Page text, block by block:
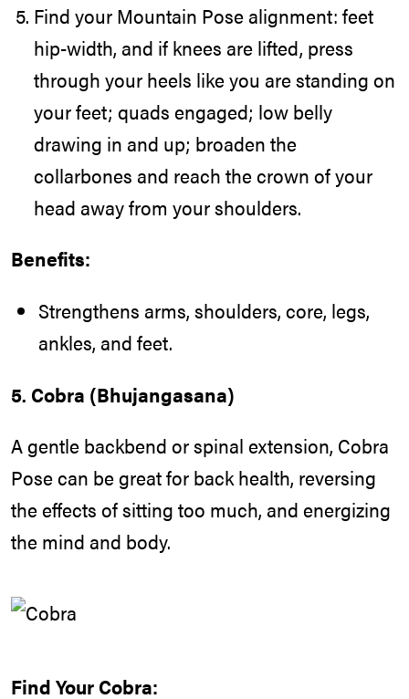
Find your Mountain Pose alignment: feet
hip-width, and if knees are lifted, press
through your heels like you are standing on
your feet; quads engaged; low belly
drawing in and up; broaden the
collarbones and reach the crown of your
head away from your shoulders.
Benefits:
Strengthens arms, shoulders, core, legs,
ankles, and feet.
5. Cobra (Bhujangasana)
A gentle backbend or spinal extension, Cobra
Pose can be great for back health, reversing
the effects of sitting too much, and energizing
the mind and body.
Find Your Cobra: